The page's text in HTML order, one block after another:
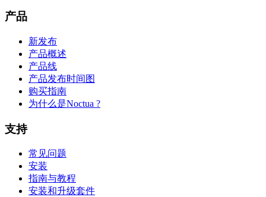
产品
新发布
产品概述
产品线
产品发布时间图
购买指南
为什么是Noctua ?
支持
常见问题
安装
指南与教程
安装和升级套件